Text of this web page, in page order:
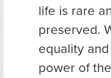
life is rare
preserved.
equality
power of